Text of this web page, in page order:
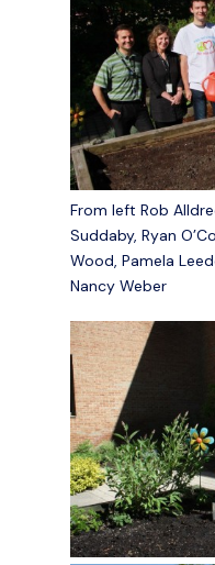
From left Rob
Suddaby, Ryan
Wood, Pamela
Nancy Weber